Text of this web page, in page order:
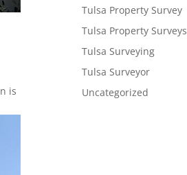
is
Tulsa Property Survey
Tulsa Property Surveys
Tulsa Surveying
Tulsa Surveyor
Uncategorized